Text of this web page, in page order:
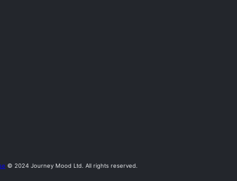
© 2024 Journey Mood Ltd. All rights reserved.